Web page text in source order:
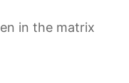
in the matrix